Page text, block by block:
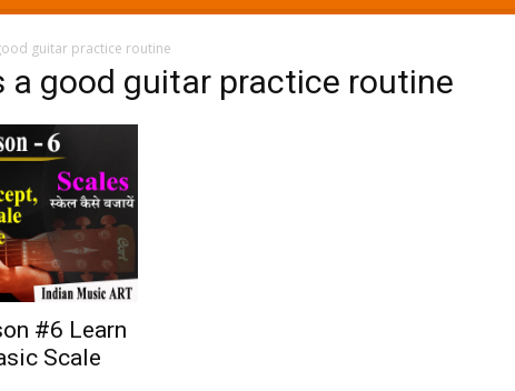
guitar practice routine
a good guitar practice routine
#6 Learn
Scale